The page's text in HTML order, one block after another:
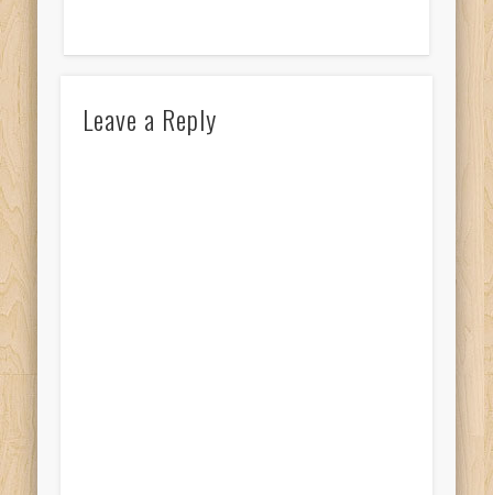
Leave a Reply